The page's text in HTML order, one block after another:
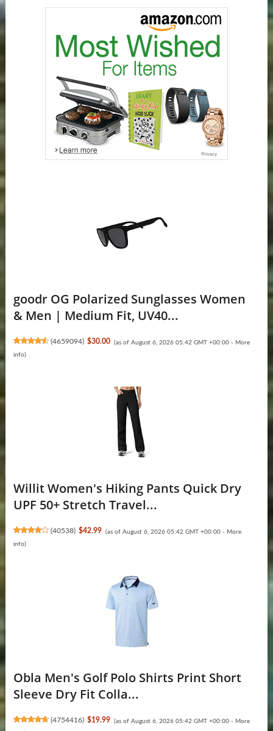
goodr OG Polarized Sunglasses Women
& Men | Medium Fit, UV40...
(4659094) $30.00 (as of August 6, 2026 05:42 GMT +00:00 - More
info)
Willit Women's Hiking Pants Quick Dry
UPF 50+ Stretch Travel...
(40538) $42.99 (as of August 6, 2026 05:42 GMT +00:00 - More
info)
Obla Men's Golf Polo Shirts Print Short
Sleeve Dry Fit Colla...
(4754416) $19.99 (as of August 6, 2026 05:42 GMT +00:00 - More